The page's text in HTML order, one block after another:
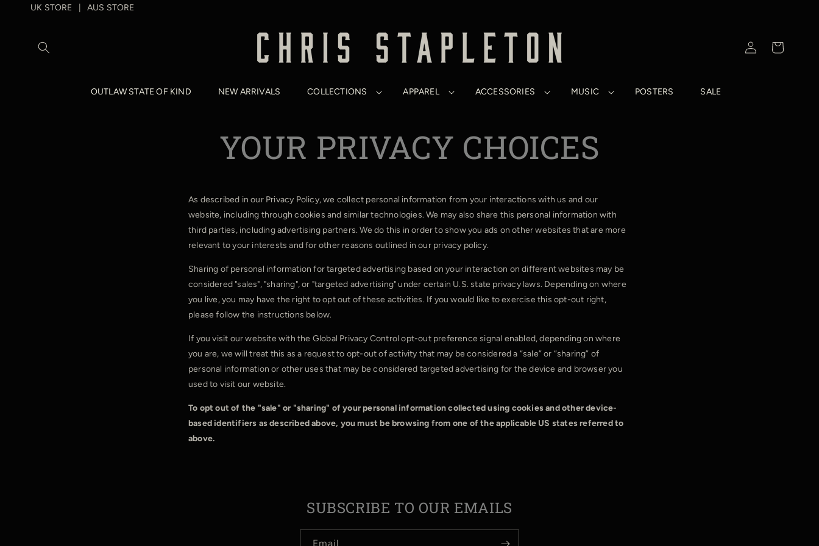
SKIP TO
UK STORE AUS STORE
Log
in
Cart
OUTLAW STATE OF KIND NEW ARRIVALS COLLECTIONS APPAREL ACCESSORIES MUSIC POSTERS SALE
YOUR PRIVACY CHOICES
As described in our Privacy Policy, we collect personal information from your interactions with us and our
website, including through cookies and similar technologies. We may also share this personal information with
third parties, including advertising partners. We do this in order to show you ads on other websites that are more
relevant to your interests and for other reasons outlined in our privacy policy.
Sharing of personal information for targeted advertising based on your interaction on different websites may be
considered "sales", "sharing", or "targeted advertising" under certain U.S. state privacy laws. Depending on where
you live, you may have the right to opt out of these activities. If you would like to exercise this opt-out right,
please follow the instructions below.
If you visit our website with the Global Privacy Control opt-out preference signal enabled, depending on where
you are, we will treat this as a request to opt-out of activity that may be considered a “sale” or “sharing” of
personal information or other uses that may be considered targeted advertising for the device and browser you
used to visit our website.
To opt out of the "sale" or "sharing" of your personal information collected using cookies and other device-
based identifiers as described above, you must be browsing from one of the applicable US states referred to
above.
SUBSCRIBE TO OUR EMAILS
Email